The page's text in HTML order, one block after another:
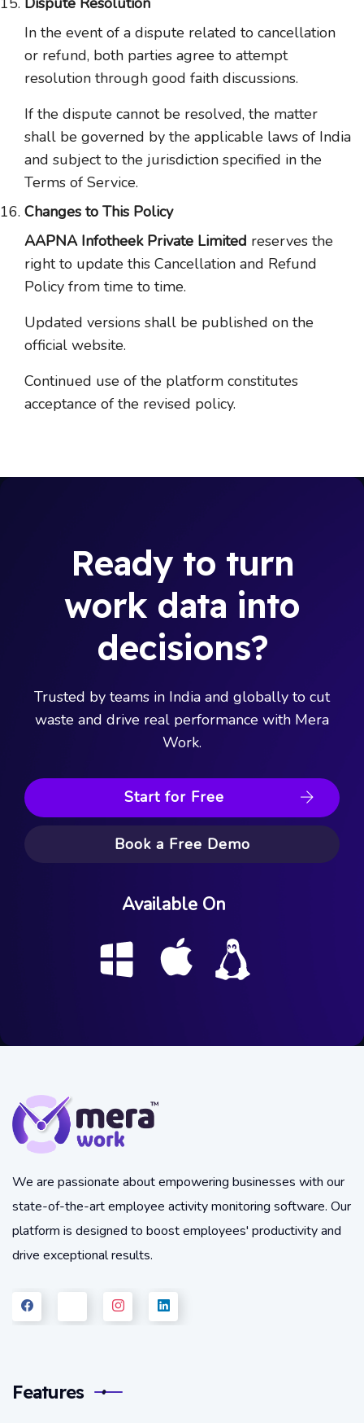
In the event of a dispute related to cancellation
or refund, both parties agree to attempt
resolution through good faith discussions.
If the dispute cannot be resolved, the matter
shall be governed by the applicable laws of India
and subject to the jurisdiction specified in the
Terms of Service.
Changes to This Policy
AAPNA Infotheek Private Limited reserves the
right to update this Cancellation and Refund
Policy from time to time.
Updated versions shall be published on the
official website.
Continued use of the platform constitutes
acceptance of the revised policy.
Ready to turn
work data into
decisions?
Trusted by teams in India and globally to cut
waste and drive real performance with Mera
Work.
Start for Free
Book a Free Demo
Available On
We are passionate about empowering businesses with our
state-of-the-art employee activity monitoring software. Our
platform is designed to boost employees' productivity and
drive exceptional results.
Features